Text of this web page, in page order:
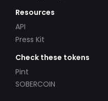
Resources
API
Press Kit
Check these tokens
Pint
SOBERCOIN